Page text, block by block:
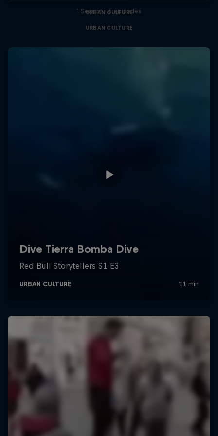
URBAN CULTURE
1 Season · 6 episodes
URBAN CULTURE